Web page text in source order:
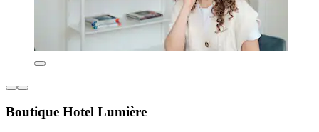
Boutique Hotel Lumière